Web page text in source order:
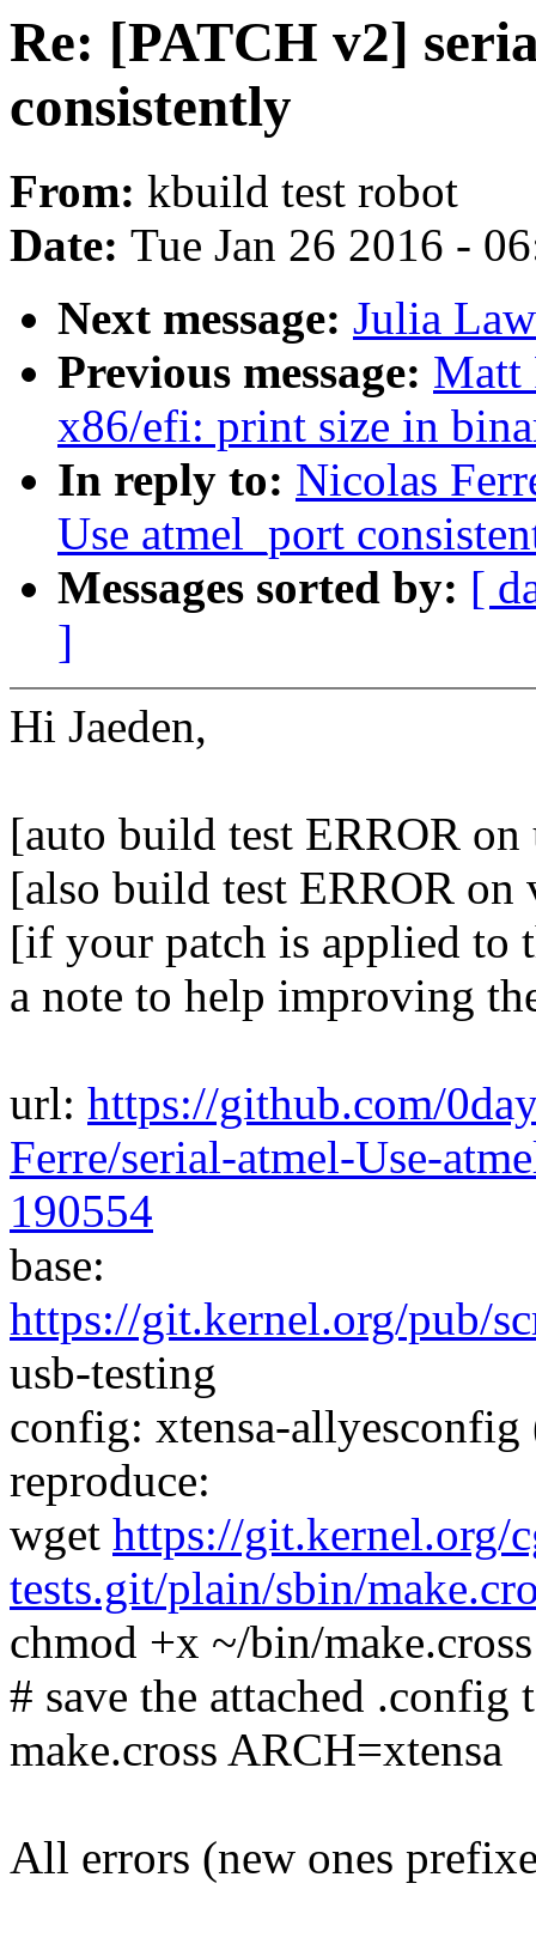
Re: [PATCH v2]
consistently
From: kbuild test robot
Date: Tue Jan 26 2016 -
Next message: Julia
Previous message: Matt
x86/efi: print size in
In reply to: Nicolas
Use atmel_port
Messages sorted by: [
]
Hi Jaeden,
[auto build test ERROR on
[also build test ERROR
[if your patch is applied to
a note to help improving
url: https://github.com/
Ferre/serial-atmel-Use-
190554
base:
https://git.kernel.org/pub/
usb-testing
config: xtensa-allyesconfig
reproduce:
wget https://
tests.git/plain/sbin/
chmod +x ~/bin/make.cross
# save the attached
make.cross ARCH=xtensa
All errors (new ones